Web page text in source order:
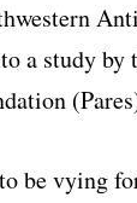
a study by
be vying